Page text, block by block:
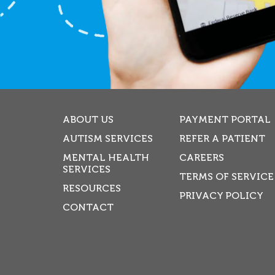
ABOUT US
AUTISM SERVICES
MENTAL HEALTH
SERVICES
RESOURCES
CONTACT
PAYMENT PORTAL
REFER A PATIENT
CAREERS
TERMS OF SERVICE
PRIVACY POLICY